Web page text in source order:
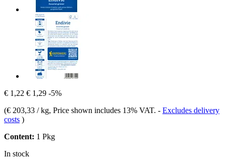
€ 1,22 € 1,29 -5%
(€ 203,33 / kg, Price shown includes 13% VAT. - Excludes delivery
costs )
Content: 1 Pkg
In stock